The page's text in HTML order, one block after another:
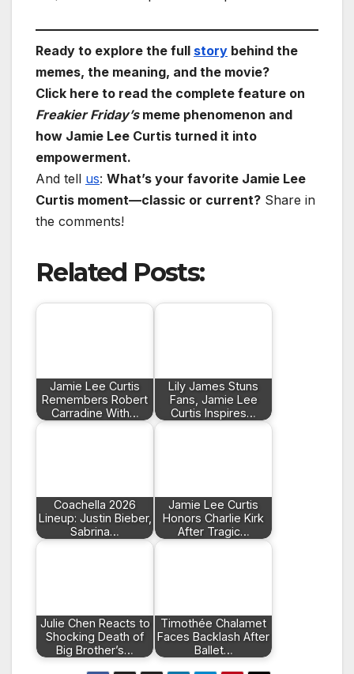
Ready to explore the full story behind the
memes, the meaning, and the movie?
Click here to read the complete feature on
Freakier Friday’smeme phenomenon and
how Jamie Lee Curtis turned it into
empowerment.
And tell us: What’s your favorite Jamie Lee
Curtis moment—classic or current? Share in
the comments!
Related Posts:
Jamie Lee Curtis
Remembers Robert
Carradine With…
Lily James Stuns
Fans, Jamie Lee
Curtis Inspires…
Coachella 2026
Lineup: Justin Bieber,
Sabrina…
Jamie Lee Curtis
Honors Charlie Kirk
After Tragic…
Julie Chen Reacts to
Shocking Death of
Big Brother’s…
Timothée Chalamet
Faces Backlash After
Ballet…